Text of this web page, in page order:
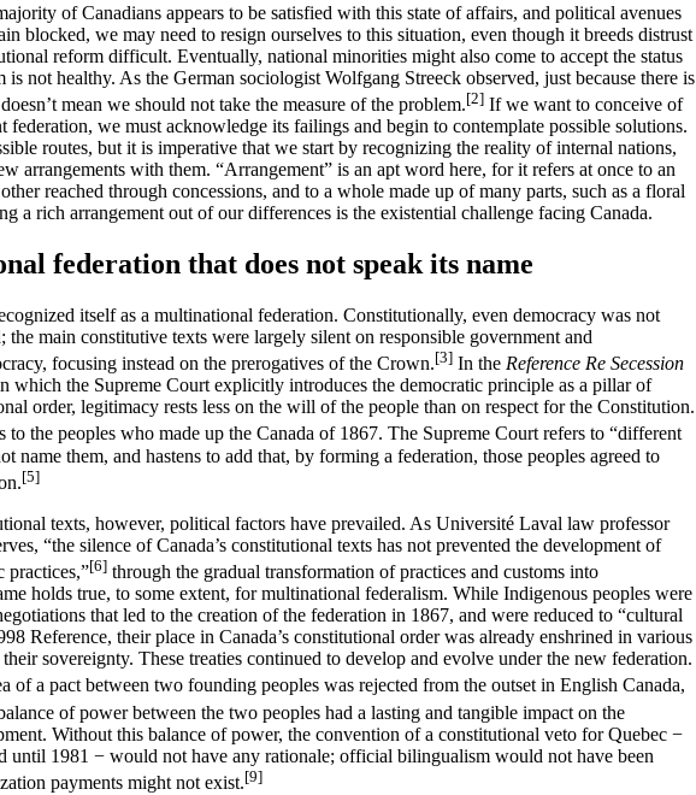
of Canadians appears to be satisfied with this state of affairs, and political avenues
blocked, we may need to resign ourselves to this situation, even though it breeds distrust
reform difficult. Eventually, national minorities might also come to accept the status
not healthy. As the German sociologist Wolfgang Streeck observed, just because there is
mean we should not take the measure of the problem.[2] If we want to conceive of
federation, we must acknowledge its failings and begin to contemplate possible solutions.
routes, but it is imperative that we start by recognizing the reality of internal nations,
arrangements with them. “Arrangement” is an apt word here, for it refers at once to an
reached through concessions, and to a whole made up of many parts, such as a floral
a rich arrangement out of our differences is the existential challenge facing Canada.
federation that does not speak its name
itself as a multinational federation. Constitutionally, even democracy was not
the main constitutive texts were largely silent on responsible government and
focusing instead on the prerogatives of the Crown.[3] In the Reference Re Secession
which the Supreme Court explicitly introduces the democratic principle as a pillar of
order, legitimacy rests less on the will of the people than on respect for the Constitution.
to the peoples who made up the Canada of 1867. The Supreme Court refers to “different
name them, and hastens to add that, by forming a federation, those peoples agreed to
[5]
texts, however, political factors have prevailed. As Université Laval law professor
“the silence of Canada’s constitutional texts has not prevented the development of
practices,”[6] through the gradual transformation of practices and customs into
holds true, to some extent, for multinational federalism. While Indigenous peoples were
that led to the creation of the federation in 1867, and were reduced to “cultural
Reference, their place in Canada’s constitutional order was already enshrined in various
sovereignty. These treaties continued to develop and evolve under the new federation.
of a pact between two founding peoples was rejected from the outset in English Canada,
of power between the two peoples had a lasting and tangible impact on the
Without this balance of power, the convention of a constitutional veto for Quebec −
until 1981 − would not have any rationale; official bilingualism would not have been
payments might not exist.[9]